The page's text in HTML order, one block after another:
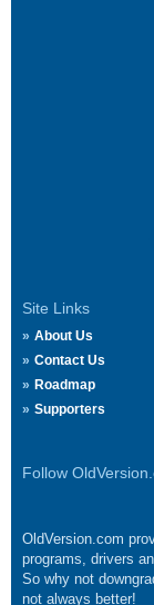
Site Links
About Us
Contact Us
Roadmap
Supporters
Follow
OldVersion.com
programs, drivers
So why not
not always better!